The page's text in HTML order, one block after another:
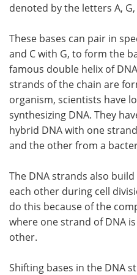
denoted by the letters A,
These bases can pair in
and C with G, to form the
famous double helix of
strands of the chain are
organism, scientists have
synthesizing DNA. They
hybrid DNA with one
and the other from a
The DNA strands also
each other during cell
do this because of the
where one strand of DNA
other.
Shifting bases in the DNA